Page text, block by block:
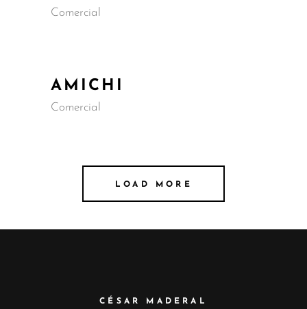
Comercial
AMICHI
Comercial
LOAD MORE
CÉSAR MADERAL